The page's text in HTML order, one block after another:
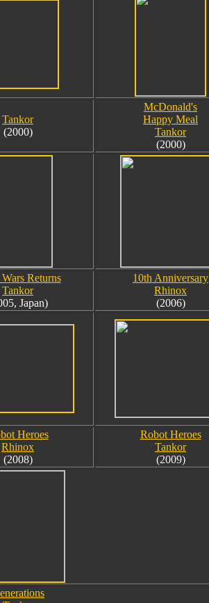
Tankor
(2000)
McDonald's
Happy Meal
Tankor
(2000)
Returns
Tankor
Japan)
10th Anniversary
Rhinox
(2006)
Heroes
Rhinox
(2008)
Robot Heroes
Tankor
(2009)